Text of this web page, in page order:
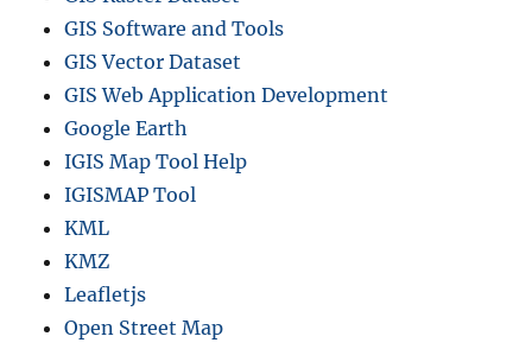
GIS Software and Tools
GIS Vector Dataset
GIS Web Application Development
Google Earth
IGIS Map Tool Help
IGISMAP Tool
KML
KMZ
Leafletjs
Open Street Map